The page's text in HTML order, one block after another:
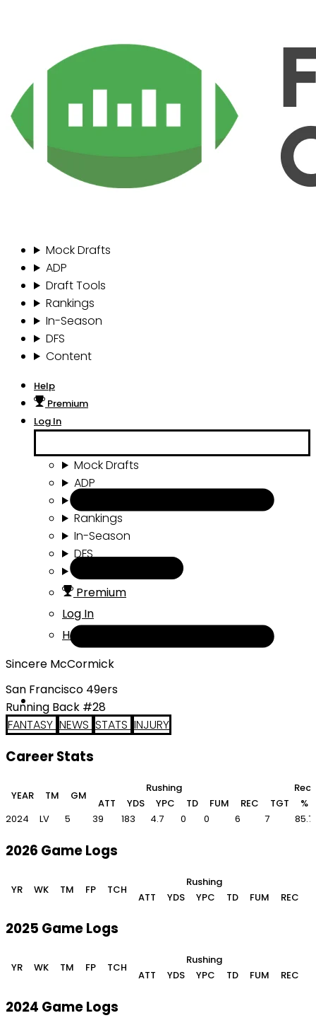
Mock Drafts
ADP
Draft Tools
Rankings
In-Season
DFS
Content
Help
Premium
Log In
Mock Drafts
ADP
Rankings
In-Season
DFS
Premium
Log In
Help
Sincere McCormick
San Francisco 49ers
Running Back #28
FANTASY NEWS STATS INJURY
Career Stats
YEAR TM GM
Rushing
ATT
YDS YPC TD FUM REC TGT
%
2024
LV 5 39 183 4.7 0 0 6 7 85.7
2026 Game Logs
YR WK TM FP TCH
Rushing
ATT
YDS YPC TD FUM REC
2025 Game Logs
YR WK TM FP TCH
Rushing
ATT
YDS YPC TD FUM REC
2024 Game Logs